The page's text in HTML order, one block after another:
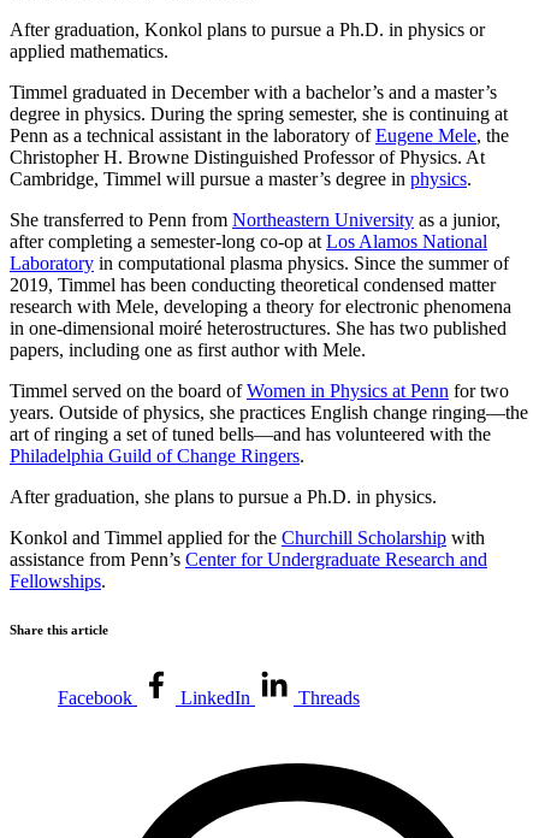
After graduation, Konkol plans to pursue a Ph.D. in physics or
applied mathematics.
Timmel graduated in December with a bachelor’s and a master’s
degree in physics. During the spring semester, she is continuing at
Penn as a technical assistant in the laboratory ofEugene Mele, the
Christopher H. Browne Distinguished Professor of Physics. At
Cambridge, Timmel will pursue a master’s degree in physics.
She transferred to Penn from Northeastern University as a junior,
after completing a semester-long co-op at Los Alamos National
Laboratory in computational plasma physics. Since the summer of
2019, Timmel has been conducting theoretical condensed matter
research with Mele, developing a theory for electronic phenomena
in one-dimensional moiré heterostructures. She has two published
papers, including one as first author with Mele.
Timmel served on the board ofWomen in Physics at Penn for two
years. Outside of physics, she practices English change ringing—the
art of ringing a set of tuned bells—and has volunteered with the
Philadelphia Guild of Change Ringers.
After graduation, she plans to pursue a Ph.D. in physics.
Konkol and Timmel applied for the Churchill Scholarship with
assistance from Penn’s Center for Undergraduate Research and
Fellowships.
Share this article
Facebook LinkedIn Threads